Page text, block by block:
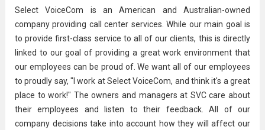
Select VoiceCom is an American and Australian-owned
company providing call center services. While our main goal is
to provide first-class service to all of our clients, this is directly
linked to our goal of providing a great work environment that
our employees can be proud of. We want all of our employees
to proudly say, "I work at Select VoiceCom, and think it's a great
place to work!" The owners and managers at SVC care about
their employees and listen to their feedback. All of our
company decisions take into account how they will affect our